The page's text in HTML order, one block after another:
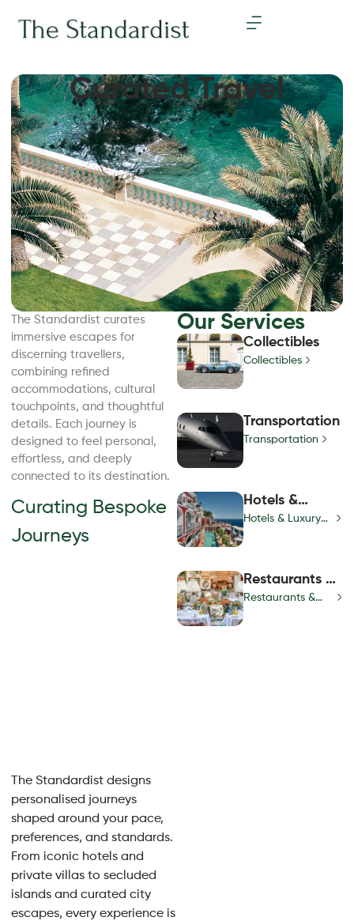
Curated Travel
The Standardist curates
immersive escapes for
discerning travellers,
combining refined
accommodations, cultural
touchpoints, and thoughtful
details. Each journey is
designed to feel personal,
effortless, and deeply
connected to its destination.
Curating Bespoke
Journeys
The Standardist designs
personalised journeys
shaped around your pace,
preferences, and standards.
From iconic hotels and
private villas to secluded
islands and curated city
escapes, every experience is
Our Services
Collectibles
Collectibles
Transportation
Transportation
Hotels &
Luxury Villas
Hotels & Luxury
Restaurants &
Nightlife
Restaurants &